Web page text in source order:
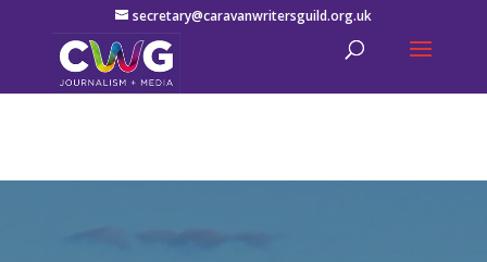
secretary@caravanwritersguild.org.uk